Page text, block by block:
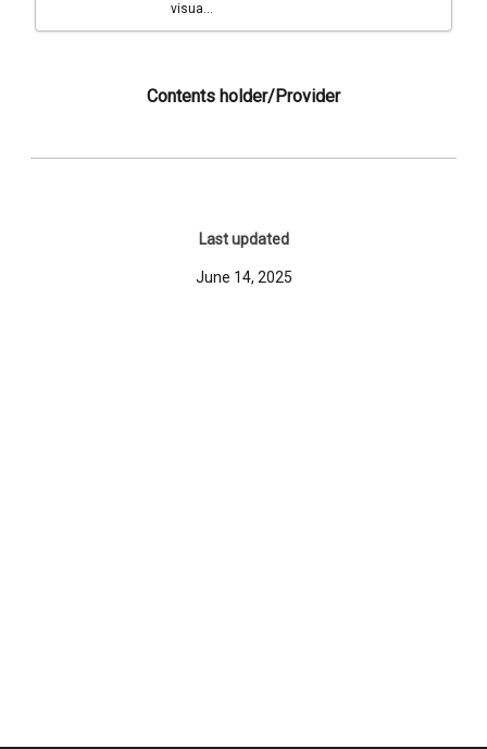
visua...
Contents holder/Provider
Last updated
June 14, 2025